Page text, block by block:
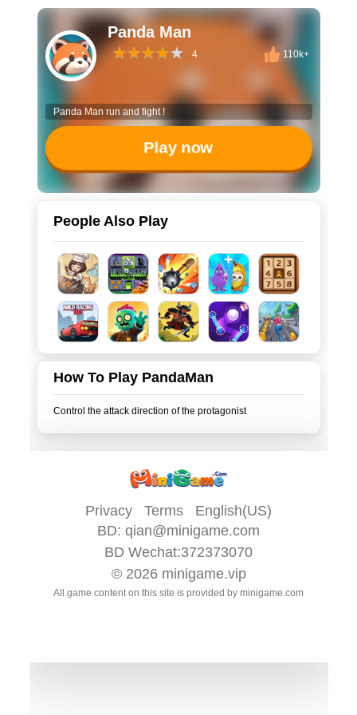
Panda Man
4 110k+
Panda Man run and fight !
Play now
People Also Play
How To Play PandaMan
Control the attack direction of the protagonist
Privacy Terms
English(US)
BD: qian@minigame.com
BD Wechat:372373070
© 2026 minigame.vip
All game content on this site is provided by minigame.com